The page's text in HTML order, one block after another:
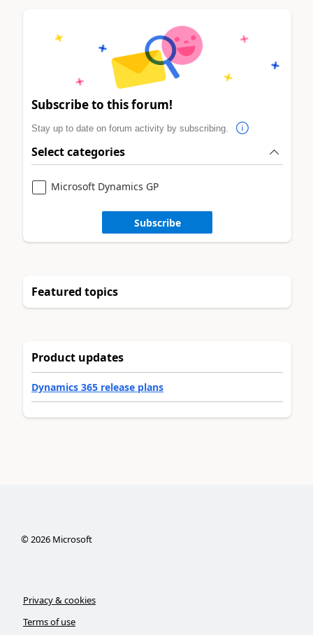
Subscribe to this forum!
Stay up to date on forum activity by subscribing.
Select categories
Microsoft Dynamics GP
Subscribe
Featured topics
Product updates
Dynamics 365 release plans
©2026Microsoft
Privacy & cookies
Terms of use